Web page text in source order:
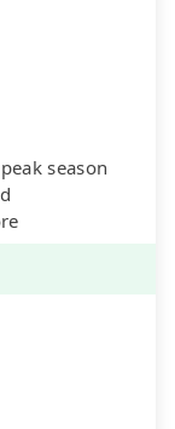
season